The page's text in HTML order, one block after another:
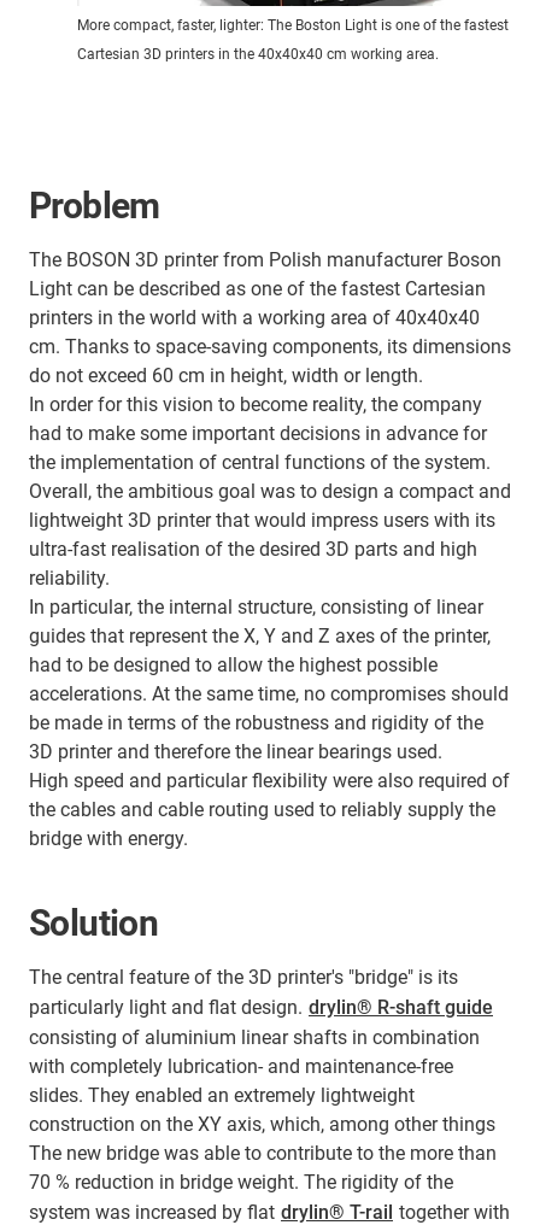
More compact, faster, lighter: The Boston Light is one of the fastest
Cartesian 3D printers in the 40x40x40 cm working area.
Problem
The BOSON 3D printer from Polish manufacturer Boson
Light can be described as one of the fastest Cartesian
printers in the world with a working area of 40x40x40
cm. Thanks to space-saving components, its dimensions
do not exceed 60 cm in height, width or length.
In order for this vision to become reality, the company
had to make some important decisions in advance for
the implementation of central functions of the system.
Overall, the ambitious goal was to design a compact and
lightweight 3D printer that would impress users with its
ultra-fast realisation of the desired 3D parts and high
reliability.
In particular, the internal structure, consisting of linear
guides that represent the X, Y and Z axes of the printer,
had to be designed to allow the highest possible
accelerations. At the same time, no compromises should
be made in terms of the robustness and rigidity of the
3D printer and therefore the linear bearings used.
High speed and particular flexibility were also required of
the cables and cable routing used to reliably supply the
bridge with energy.
Solution
The central feature of the 3D printer's "bridge" is its
particularly light and flat design. drylin® R-shaft guide
consisting of aluminium linear shafts in combination
with completely lubrication- and maintenance-free
slides. They enabled an extremely lightweight
construction on the XY axis, which, among other things
The new bridge was able to contribute to the more than
70 % reduction in bridge weight. The rigidity of the
system was increased by flat drylin® T-rail together with